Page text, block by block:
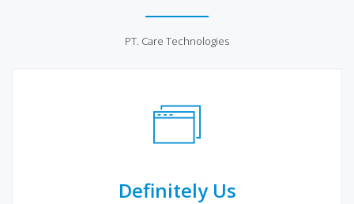
PT. Care Technologies
Definitely Us